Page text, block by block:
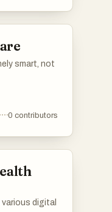
and
smart, not
0 contributors
digital